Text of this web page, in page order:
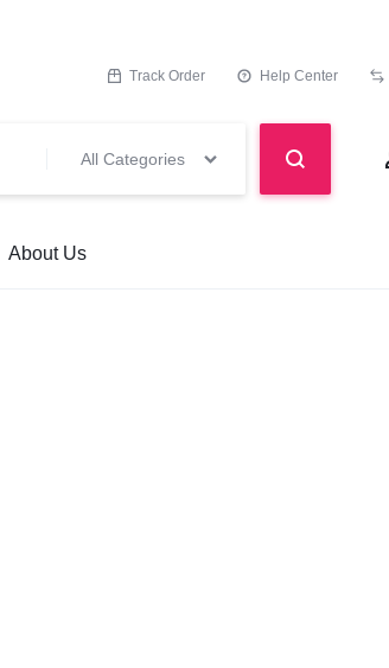
Track Order Help Center
All Categories
About Us